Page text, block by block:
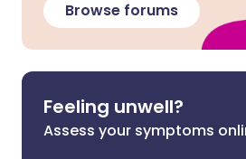
Browse forums
Feeling unwell?
Assess your symptoms